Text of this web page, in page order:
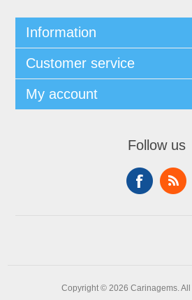
Information
Customer service
My account
Follow us
Copyright © 2026 Carinagems. All